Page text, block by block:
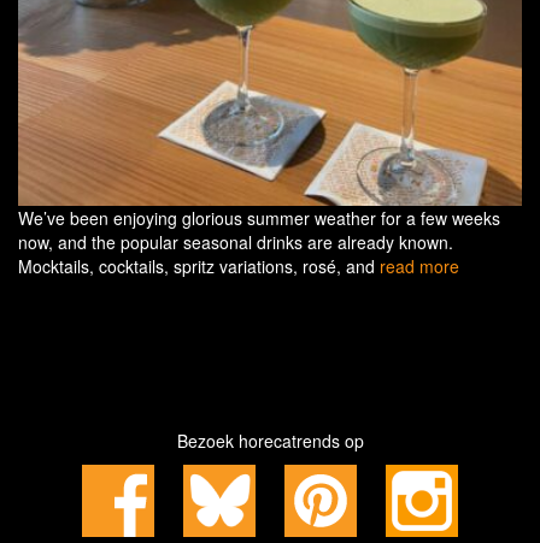
We’ve been enjoying glorious summer weather for a few weeks
now, and the popular seasonal drinks are already known.
Mocktails, cocktails, spritz variations, rosé, and read more
Bezoek horecatrends op